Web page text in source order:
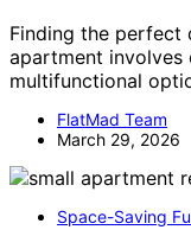
Finding the perfect
apartment involves
multifunctional
FlatMad Team
March 29, 2026
Space-Saving